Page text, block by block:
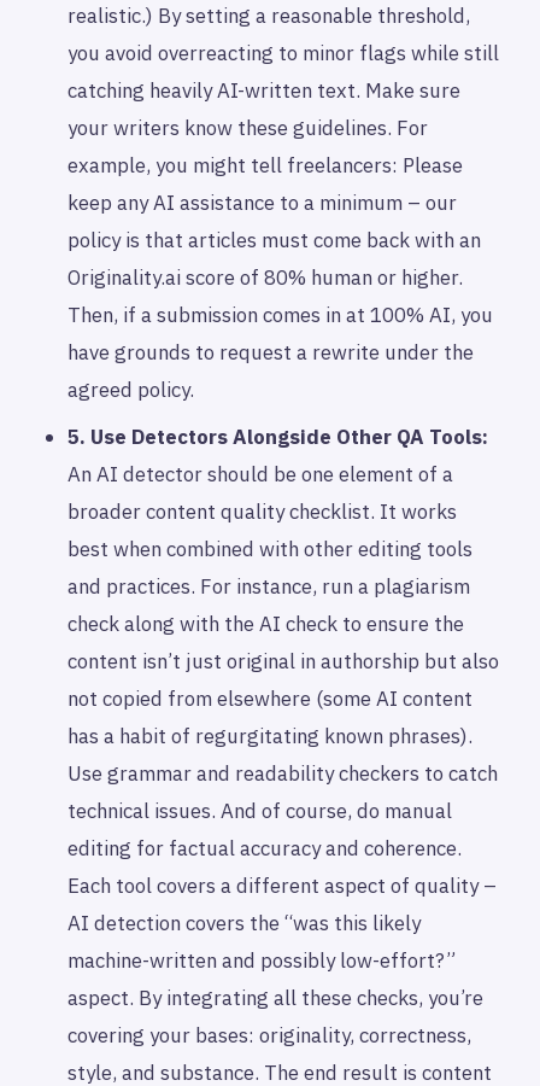
realistic.) By setting a reasonable threshold,
you avoid overreacting to minor flags while still
catching heavily AI-written text. Make sure
your writers know these guidelines. For
example, you might tell freelancers: Please
keep any AI assistance to a minimum – our
policy is that articles must come back with an
Originality.ai score of 80% human or higher.
Then, if a submission comes in at 100% AI, you
have grounds to request a rewrite under the
agreed policy.
5. Use Detectors Alongside Other QA Tools:
An AI detector should be one element of a
broader content quality checklist. It works
best when combined with other editing tools
and practices. For instance, run a plagiarism
check along with the AI check to ensure the
content isn’t just original in authorship but also
not copied from elsewhere (some AI content
has a habit of regurgitating known phrases).
Use grammar and readability checkers to catch
technical issues. And of course, do manual
editing for factual accuracy and coherence.
Each tool covers a different aspect of quality –
AI detection covers the “was this likely
machine-written and possibly low-effort?”
aspect. By integrating all these checks, you’re
covering your bases: originality, correctness,
style, and substance. The end result is content